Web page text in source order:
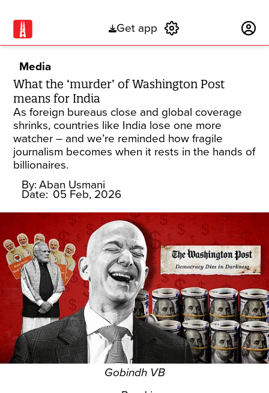
Get app
Media
What the ‘murder’ of Washington Post
means for India
As foreign bureaus close and global coverage
shrinks, countries like India lose one more
watcher – and we’re reminded how fragile
journalism becomes when it rests in the hands of
billionaires.
By: Aban Usmani
Date: 05 Feb, 2026
Gobindh VB